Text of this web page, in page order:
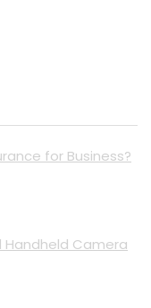
for Business?
Handheld Camera